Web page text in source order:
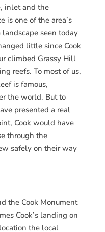
inlet and the
is one of the area’s
seen today
little since Cook
climbed Grassy Hill
reefs. To most of us,
is famous,
the world. But to
presented a real
Cook would have
through the
safely on their way
the Cook Monument
Cook’s landing on
the local